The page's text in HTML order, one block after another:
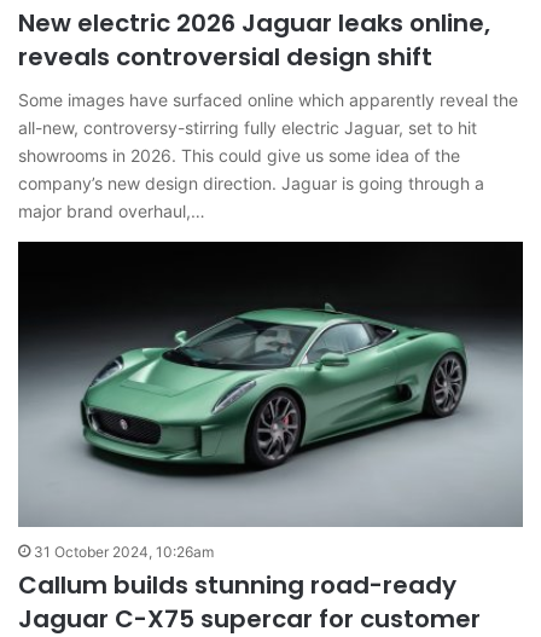
New electric 2026 Jaguar leaks online,
reveals controversial design shift
Some images have surfaced online which apparently reveal the
all-new, controversy-stirring fully electric Jaguar, set to hit
showrooms in 2026. This could give us some idea of the
company’s new design direction. Jaguar is going through a
major brand overhaul,…
31 October 2024, 10:26am
Callum builds stunning road-ready
Jaguar C-X75 supercar for customer